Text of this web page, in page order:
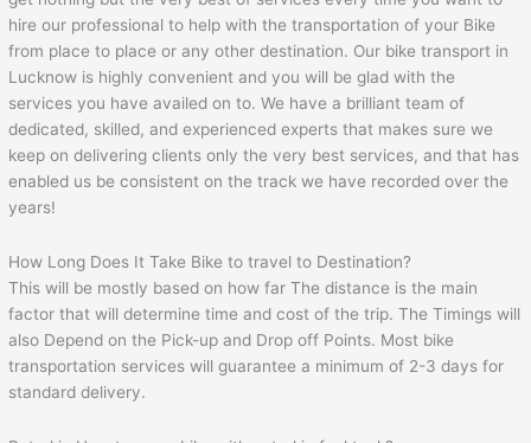
hire our professional to help with the transportation of your Bike
from place to place or any other destination. Our bike transport in
Lucknow is highly convenient and you will be glad with the
services you have availed on to. We have a brilliant team of
dedicated, skilled, and experienced experts that makes sure we
keep on delivering clients only the very best services, and that has
enabled us be consistent on the track we have recorded over the
years!
How Long Does It Take Bike to travel to Destination?
This will be mostly based on how far The distance is the main
factor that will determine time and cost of the trip. The Timings will
also Depend on the Pick-up and Drop off Points. Most bike
transportation services will guarantee a minimum of 2-3 days for
standard delivery.